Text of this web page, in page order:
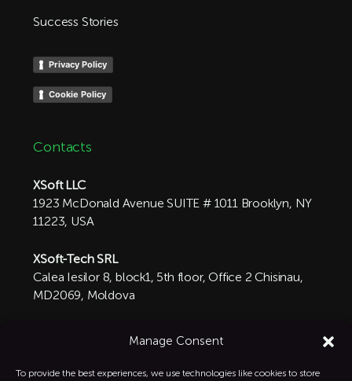
Manage Consent
To provide the best experiences, we use technologies like cookies to store
Success Stories
Privacy Policy
Cookie Policy
Contacts
XSoft LLC
1923 McDonald Avenue SUITE # 1011 Brooklyn, NY
11223, USA
XSoft-Tech SRL
Calea Iesilor 8, block1, 5th floor, Office 2 Chisinau,
MD2069, Moldova
+1 332-287-0342